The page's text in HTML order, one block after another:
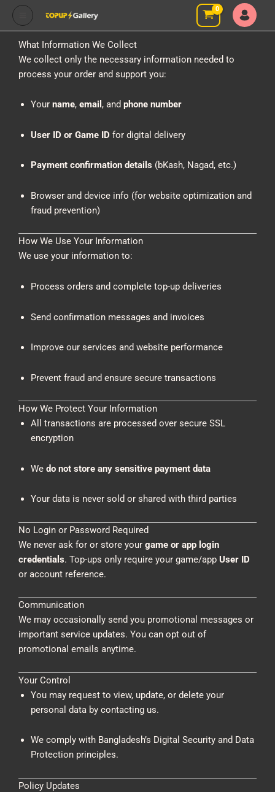
Skip
What Information We Collect
We collect only the necessary information needed to
process your order and support you:
Your name, email , and phone number
User ID or Game ID for digital delivery
Payment confirmation details (bKash, Nagad, etc.)
Browser and device info (for website optimization and
fraud prevention)
How We Use Your Information
We use your information to:
Process orders and complete top-up deliveries
Send confirmation messages and invoices
Improve our services and website performance
Prevent fraud and ensure secure transactions
How We Protect Your Information
All transactions are processed over secure SSL
encryption
We do not store any sensitive payment data
Your data is never sold or shared with third parties
No Login or Password Required
We never ask for or store your game or app login
credentials. Top-ups only require your game/app User ID
or account reference.
Communication
We may occasionally send you promotional messages or
important service updates. You can opt out of
promotional emails anytime.
Your Control
You may request to view, update, or delete your
personal data by contacting us.
We comply with Bangladesh’s Digital Security and Data
Protection principles.
Policy Updates